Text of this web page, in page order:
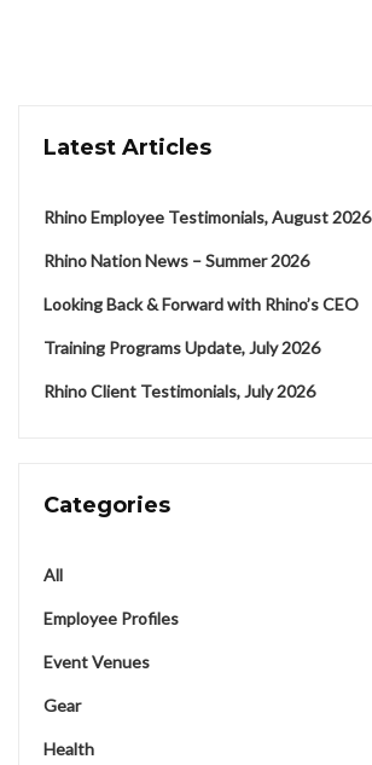
Latest Articles
Rhino Employee Testimonials, August 2026
Rhino Nation News – Summer 2026
Looking Back & Forward with Rhino’s CEO
Training Programs Update, July 2026
Rhino Client Testimonials, July 2026
Categories
All
Employee Profiles
Event Venues
Gear
Health